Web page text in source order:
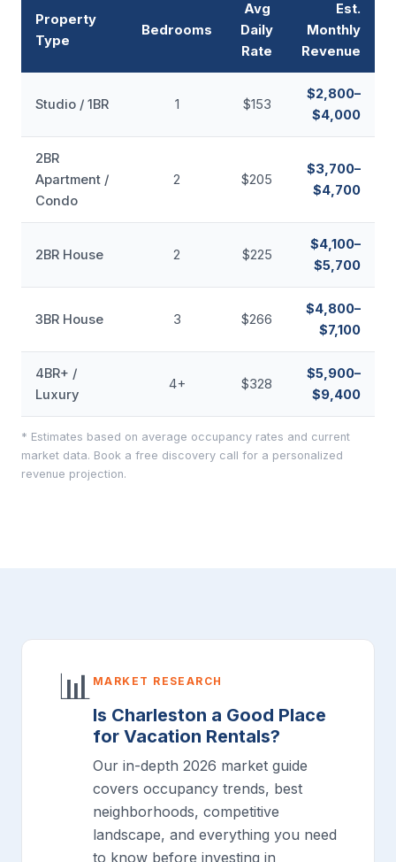
Property
Type
Bedrooms
Avg
Daily
Rate
Est.
Monthly
Revenue
Studio / 1BR 1 $153
$2,800–
$4,000
2BR
Apartment /
Condo
2 $205
$3,700–
$4,700
2BR House 2 $225
$4,100–
$5,700
3BR House 3 $266
$4,800–
$7,100
4BR+ /
Luxury
4+ $328
$5,900–
$9,400
* Estimates based on average occupancy rates and current
market data. Book a free discovery call for a personalized
revenue projection.
📊 MARKET RESEARCH
Is Charleston a Good Place
for Vacation Rentals?
Our in-depth 2026 market guide
covers occupancy trends, best
neighborhoods, competitive
landscape, and everything you need
to know before investing in